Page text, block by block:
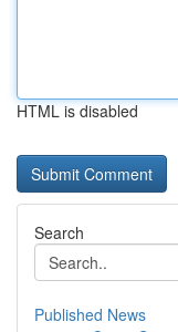
HTML is disabled
Search
Published News